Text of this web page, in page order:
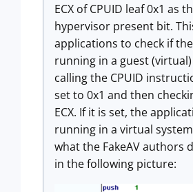
ECX of CPUID leaf 0x1 as
hypervisor present bit.
applications to check if
running in a guest
calling the CPUID
set to 0x1 and then
ECX. If it is set, the
running in a virtual
what the FakeAV authors
in the following picture: